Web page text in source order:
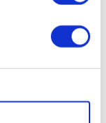
Show details